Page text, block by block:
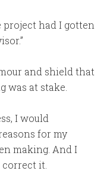
project had I gotten
and shield that
was at stake.
I would
for my
making. And I
it.